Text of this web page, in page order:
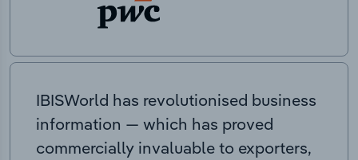
IBISWorld has revolutionised business
information — which has proved
commercially invaluable to exporters,